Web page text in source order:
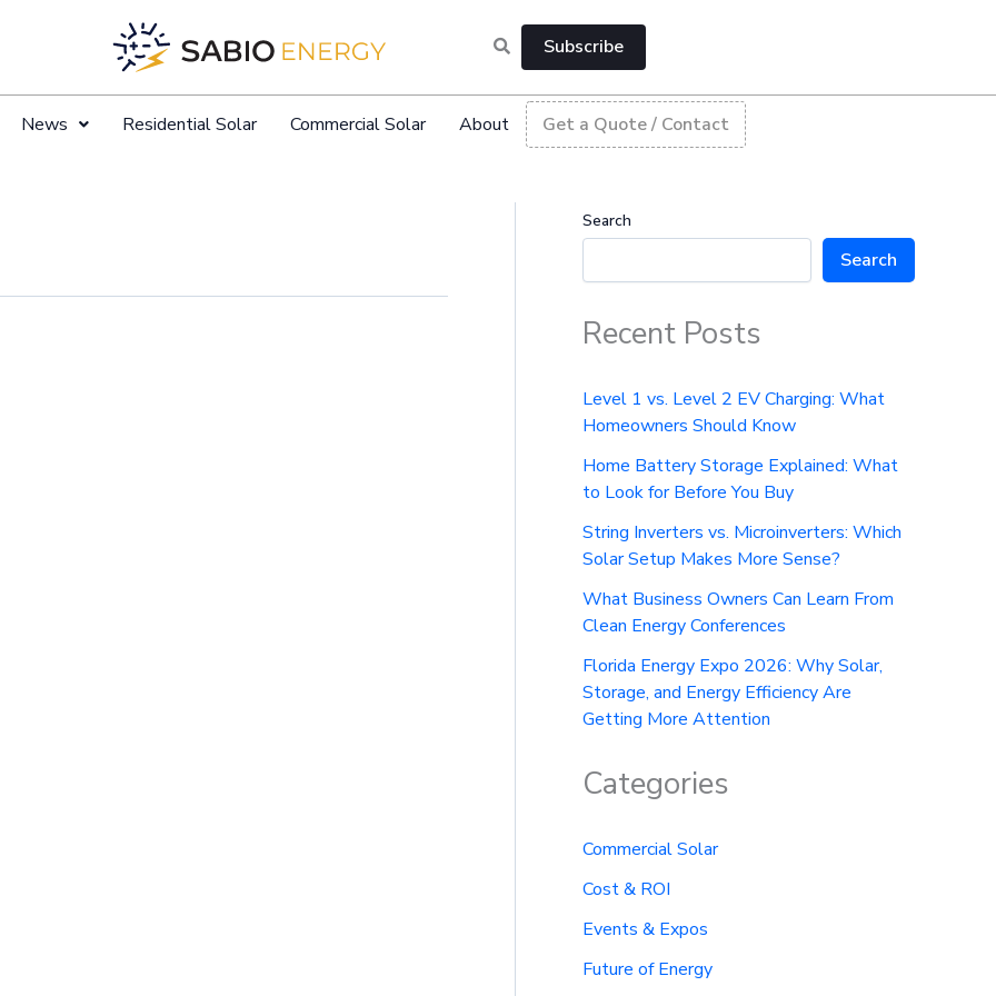
Subscribe
News Residential Solar Commercial Solar About Get a Quote / Contact
Search
Search
Recent Posts
Level 1 vs. Level 2 EV Charging: What
Homeowners Should Know
Home Battery Storage Explained: What
to Look for Before You Buy
String Inverters vs. Microinverters: Which
Solar Setup Makes More Sense?
What Business Owners Can Learn From
Clean Energy Conferences
Florida Energy Expo 2026: Why Solar,
Storage, and Energy Efficiency Are
Getting More Attention
Categories
Commercial Solar
Cost & ROI
Events & Expos
Future of Energy